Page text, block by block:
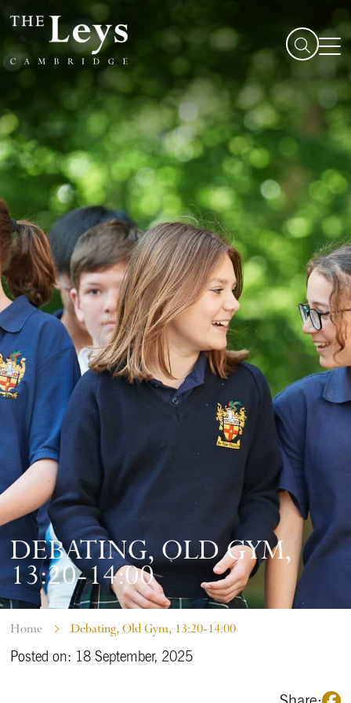
DEBATING, OLD GYM,
13:20-14:00
Home Debating, Old Gym, 13:20-14:00
Posted on: 18 September, 2025